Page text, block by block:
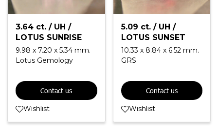
3.64 ct. / UH /
LOTUS SUNRISE
9.98 x 7.20 x 5.34 mm.
Lotus Gemology
Contact us
Wishlist
5.09 ct. / UH /
LOTUS SUNSET
10.33 x 8.84 x 6.52 mm.
GRS
Contact us
Wishlist